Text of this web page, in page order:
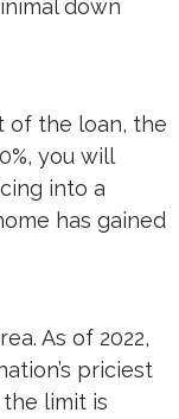
down
of the loan, the
you will
into a
has gained
As of 2022,
priciest
limit is